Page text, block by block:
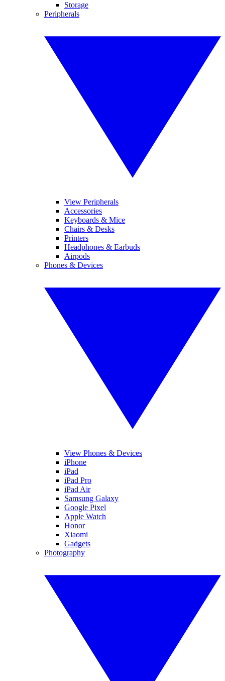
Storage
Peripherals
View Peripherals
Accessories
Keyboards & Mice
Chairs & Desks
Printers
Headphones & Earbuds
Airpods
Phones & Devices
View Phones & Devices
iPhone
iPad
iPad Pro
iPad Air
Samsung Galaxy
Google Pixel
Apple Watch
Honor
Xiaomi
Gadgets
Photography